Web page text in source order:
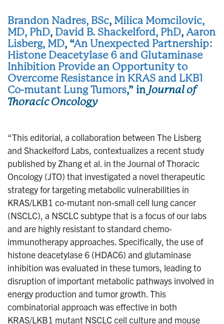
Brandon Nadres, BSc, Milica Momcilovic,
MD, PhD, David B. Shackelford, PhD, Aaron
Lisberg, MD, “An Unexpected Partnership:
Histone Deacetylase 6 and Glutaminase
Inhibition Provide an Opportunity to
Overcome Resistance in KRAS and LKB1
Co-mutant Lung Tumors,” in Journal of
Thoracic Oncology
“This editorial, a collaboration between The Lisberg
and Shackelford Labs, contextualizes a recent study
published by Zhang et al. in the Journal of Thoracic
Oncology (JTO) that investigated a novel therapeutic
strategy for targeting metabolic vulnerabilities in
KRAS/LKB1 co-mutant non-small cell lung cancer
(NSCLC), a NSCLC subtype that is a focus of our labs
and are highly resistant to standard chemo-
immunotherapy approaches. Specifically, the use of
histone deacetylase 6 (HDAC6) and glutaminase
inhibition was evaluated in these tumors, leading to
disruption of important metabolic pathways involved in
energy production and tumor growth. This
combinatorial approach was effective in both
KRAS/LKB1 mutant NSCLC cell culture and mouse